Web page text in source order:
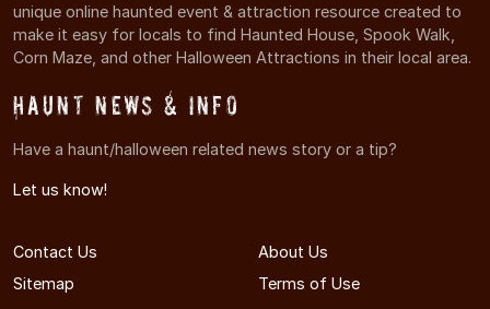
unique online haunted event & attraction resource created to
make it easy for locals to find Haunted House, Spook Walk,
Corn Maze, and other Halloween Attractions in their local area.
Haunt News & Info
Have a haunt/halloween related news story or a tip?
Let us know!
Contact Us
About Us
Sitemap
Terms of Use